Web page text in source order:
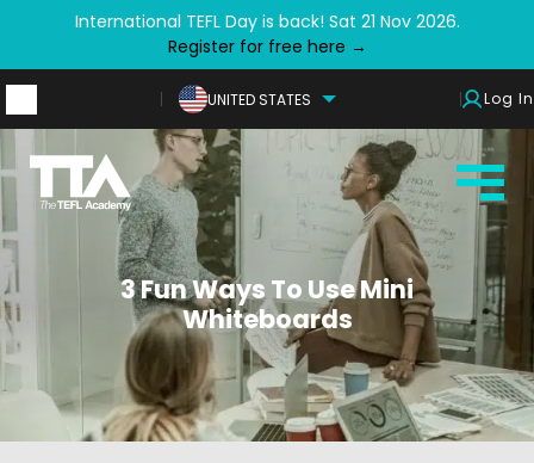
International TEFL Day is back! Sat 21 Nov 2026.
Register for free here →
UNITED STATES Log In
3 Fun Ways To Use Mini
Whiteboards